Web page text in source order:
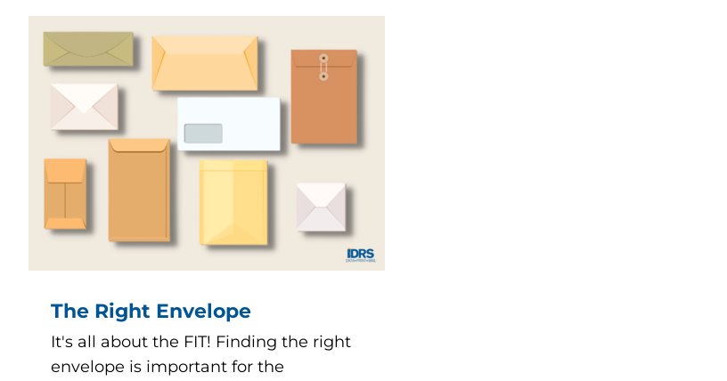
The Right Envelope
It's all about the FIT! Finding the right
envelope is important for the